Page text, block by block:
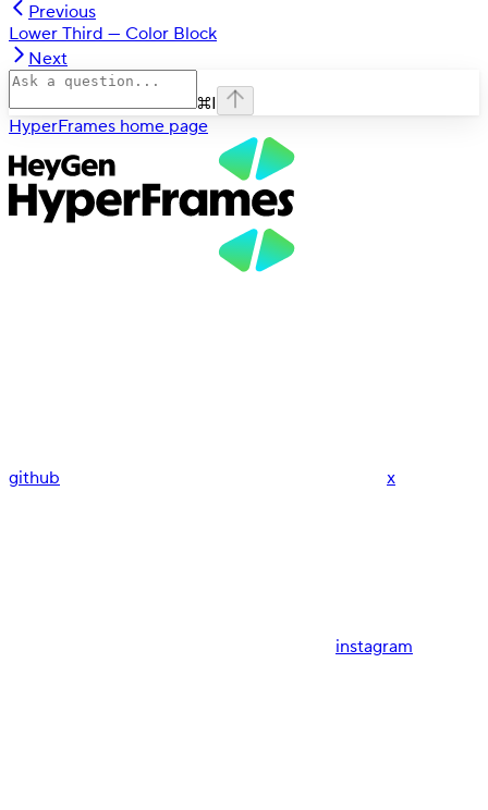
Previous
Lower Third — Color Block
Next
⌘I
HyperFrames home page
github x
instagram